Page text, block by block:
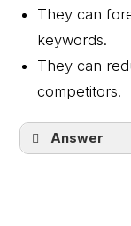
They can
keywords.
They can
competitors.
Answer